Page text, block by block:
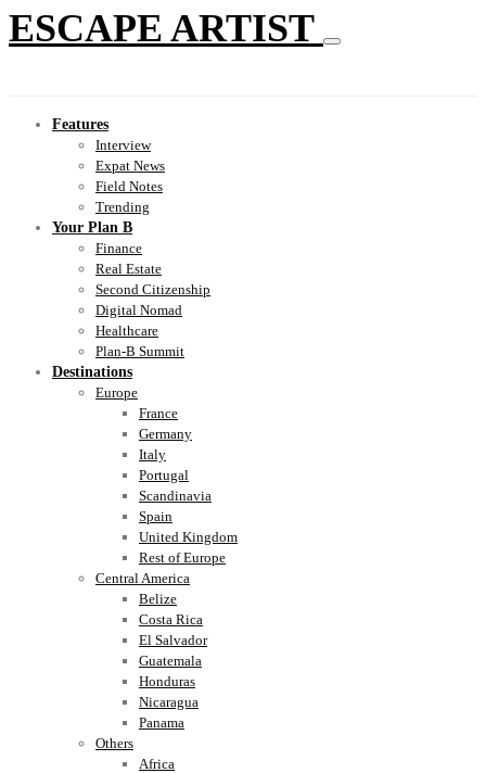
ESCAPE ARTIST
Features
Interview
Expat News
Field Notes
Trending
Your Plan B
Finance
Real Estate
Second Citizenship
Digital Nomad
Healthcare
Plan-B Summit
Destinations
Europe
France
Germany
Italy
Portugal
Scandinavia
Spain
United Kingdom
Rest of Europe
Central America
Belize
Costa Rica
El Salvador
Guatemala
Honduras
Nicaragua
Panama
Others
Africa